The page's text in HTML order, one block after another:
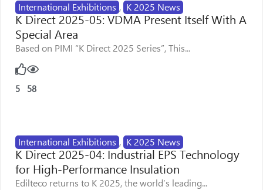
International Exhibitions , K 2025 News
K Direct 2025-05: VDMA Present Itself With A
Special Area
Based on PIMI “K Direct 2025 Series”, This...
5 58
International Exhibitions , K 2025 News
K Direct 2025-04: Industrial EPS Technology
for High-Performance Insulation
Edilteco returns to K 2025, the world’s leading...